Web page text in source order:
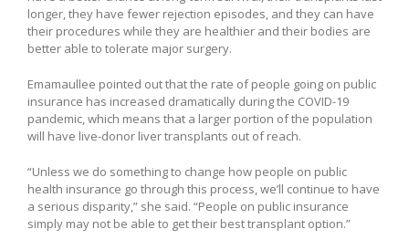
longer, they have fewer rejection episodes, and they can have
their procedures while they are healthier and their bodies are
better able to tolerate major surgery.
Emamaullee pointed out that the rate of people going on public
insurance has increased dramatically during the COVID-19
pandemic, which means that a larger portion of the population
will have live-donor liver transplants out of reach.
“Unless we do something to change how people on public
health insurance go through this process, we’ll continue to have
a serious disparity,” she said. “People on public insurance
simply may not be able to get their best transplant option.”